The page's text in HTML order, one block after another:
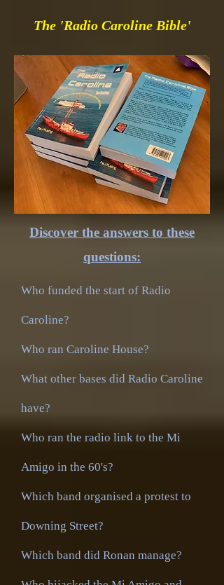
The 'Radio Caroline Bible'
Discover the answers to these
questions:
Who funded the start of Radio
Caroline?
Who ran Caroline House?
What other bases did Radio Caroline
have?
Who ran the radio link to the Mi
Amigo in the 60's?
Which band organised a protest to
Downing Street?
Which band did Ronan manage?